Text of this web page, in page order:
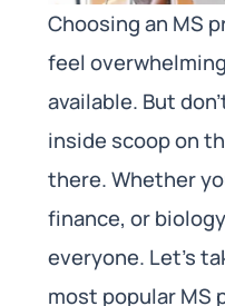
Choosing an MS
feel
available. But
inside scoop on
there. Whether
finance, or
everyone. Let’s
most popular MS